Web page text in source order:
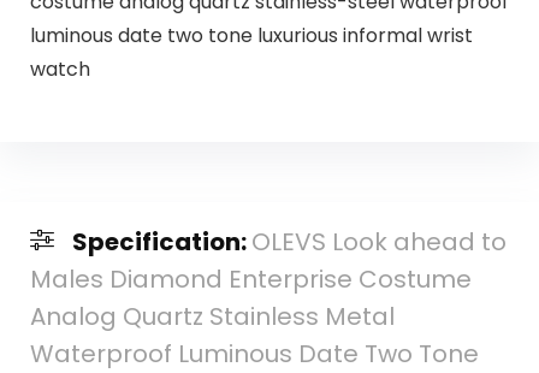
luminous date two tone luxurious informal wrist
watch
Specification:OLEVS Look ahead to
Males Diamond Enterprise Costume
Analog Quartz Stainless Metal
Waterproof Luminous Date Two Tone